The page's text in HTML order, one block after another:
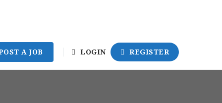
A JOB LOGIN REGISTER